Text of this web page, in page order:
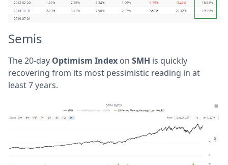
Semis
The 20-day Optimism Index on SMH is quickly
recovering from its most pessimistic reading in at
least 7 years.